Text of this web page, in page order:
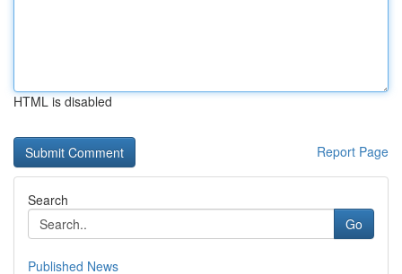
HTML is disabled
Report Page
Search
Go
Published News